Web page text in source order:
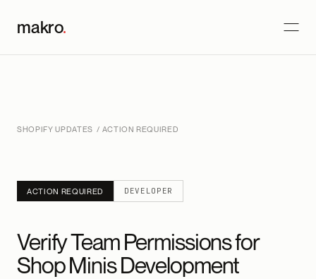
makro.
SHOPIFY UPDATES / ACTION REQUIRED
ACTION REQUIRED DEVELOPER
Verify Team Permissions for
Shop Minis Development